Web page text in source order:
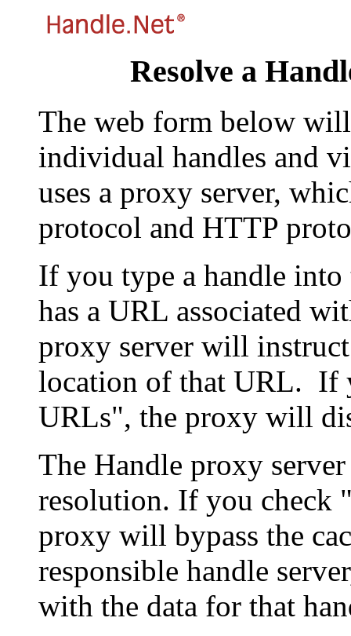
Resolve a
The web form below
individual handles and
uses a proxy server,
protocol and HTTP
If you type a handle
has a URL associated
proxy server will
location of that URL. If
URLs", the proxy will
The Handle proxy
resolution. If you check
proxy will bypass the
responsible handle
with the data for that